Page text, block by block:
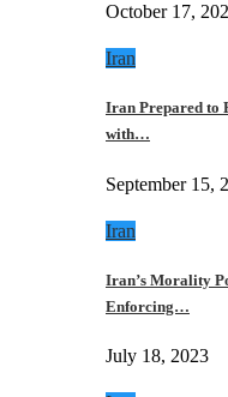
October 17,
Iran
Iran Prepared to
with…
September 15,
Iran
Iran’s Morality
Enforcing…
July 18, 2023